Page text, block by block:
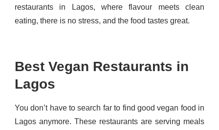
restaurants in Lagos, where flavour meets clean
eating, there is no stress, and the food tastes great.
Best Vegan Restaurants in
Lagos
You don’t have to search far to find good vegan food in
Lagos anymore. These restaurants are serving meals